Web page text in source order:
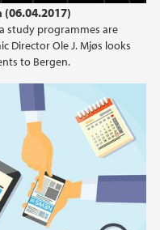
study programmes are
Director Ole J. Mjøs looks
to Bergen.